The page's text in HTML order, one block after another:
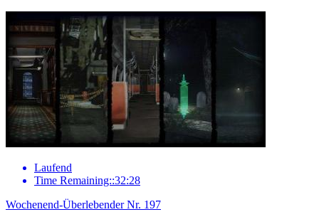
Laufend
Time Remaining::32:28
Wochenend-Überlebender Nr. 197